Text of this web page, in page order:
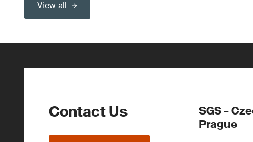
View all
Contact Us
SGS -
Prague